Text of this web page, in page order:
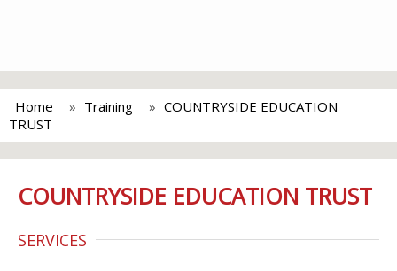
Home Training
COUNTRYSIDE EDUCATION
TRUST
COUNTRYSIDE EDUCATION TRUST
SERVICES